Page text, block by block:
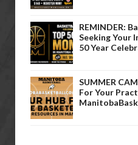
REMINDER:
Seeking Your
50 Year
SUMMER
For Your